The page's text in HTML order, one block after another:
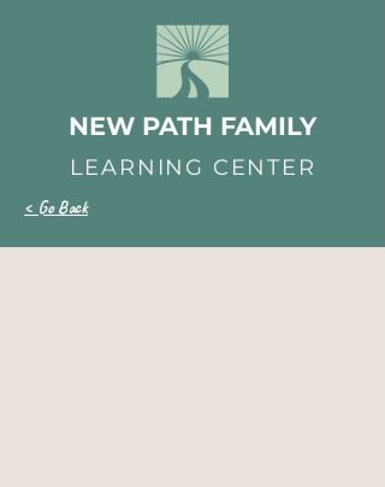
NEW PATH FAMILY
LEARNING CENTER
< Go Back